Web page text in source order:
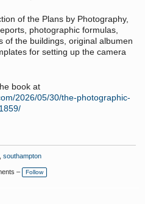
of the Plans by Photography,
photographic formulas,
of the buildings, original albumen
for setting up the camera
book at
2026/05/30/the-photographic-
southampton
– Follow